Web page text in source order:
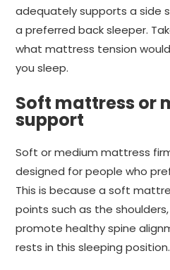
adequately supports a side
a preferred back sleeper.
what mattress tension
you sleep.
Soft mattress or
support
Soft or medium mattress
designed for people who
This is because a soft
points such as the
promote healthy spine
rests in this sleeping position.